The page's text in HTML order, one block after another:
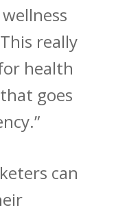
really
health
goes
can